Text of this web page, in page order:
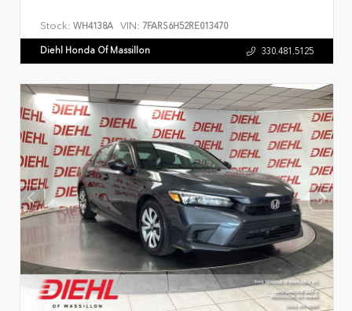
Stock: WH4138A VIN: 7FARS6H52RE013470
Diehl Honda Of Massillon 330.481.5125